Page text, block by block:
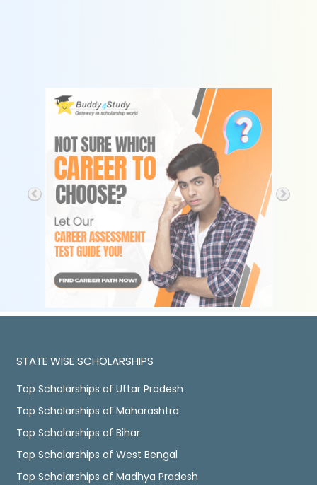
STATE WISE SCHOLARSHIPS
Top Scholarships of Uttar Pradesh
Top Scholarships of Maharashtra
Top Scholarships of Bihar
Top Scholarships of West Bengal
Top Scholarships of Madhya Pradesh